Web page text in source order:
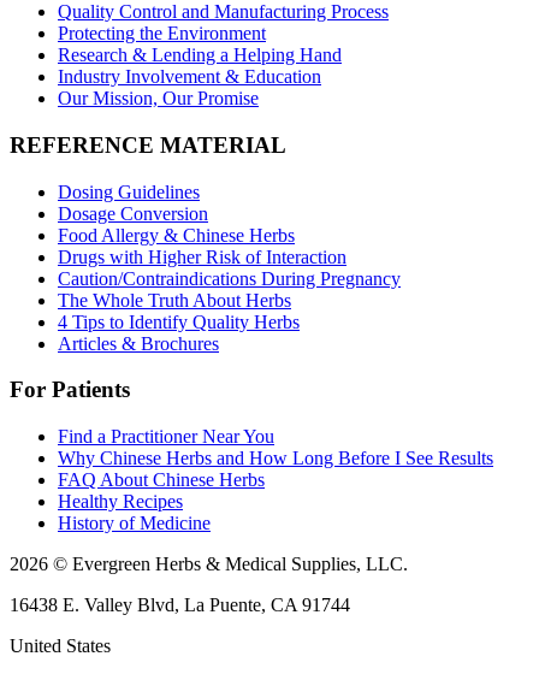
Quality Control and Manufacturing Process
Protecting the Environment
Research & Lending a Helping Hand
Industry Involvement & Education
Our Mission, Our Promise
REFERENCE MATERIAL
Dosing Guidelines
Dosage Conversion
Food Allergy & Chinese Herbs
Drugs with Higher Risk of Interaction
Caution/Contraindications During Pregnancy
The Whole Truth About Herbs
4 Tips to Identify Quality Herbs
Articles & Brochures
For Patients
Find a Practitioner Near You
Why Chinese Herbs and How Long Before I See Results
FAQ About Chinese Herbs
Healthy Recipes
History of Medicine
2026 © Evergreen Herbs & Medical Supplies, LLC.
16438 E. Valley Blvd, La Puente, CA 91744
United States